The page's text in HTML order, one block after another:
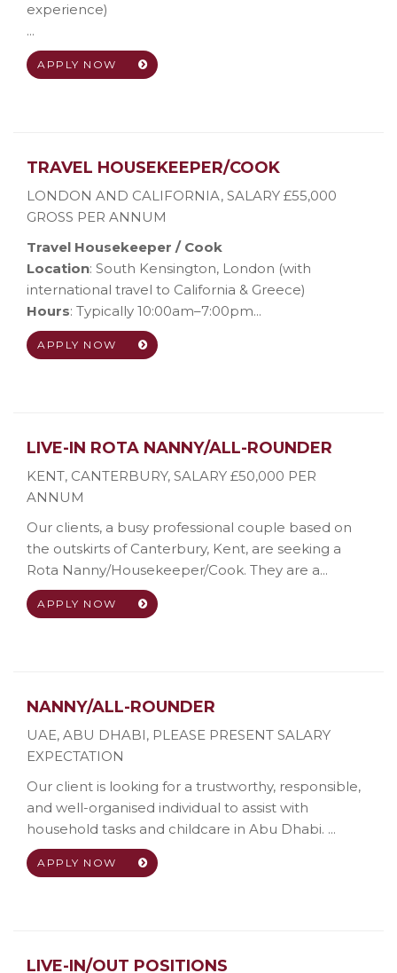
experience)
...
APPLY NOW
TRAVEL HOUSEKEEPER/COOK
LONDON AND CALIFORNIA, SALARY £55,000
GROSS PER ANNUM
Travel Housekeeper / Cook
Location: South Kensington, London (with
international travel to California & Greece)
Hours: Typically 10:00am–7:00pm...
APPLY NOW
LIVE-IN ROTA NANNY/ALL-ROUNDER
KENT, CANTERBURY, SALARY £50,000 PER
ANNUM
Our clients, a busy professional couple based on
the outskirts of Canterbury, Kent, are seeking a
Rota Nanny/Housekeeper/Cook. They are a...
APPLY NOW
NANNY/ALL-ROUNDER
UAE, ABU DHABI, PLEASE PRESENT SALARY
EXPECTATION
Our client is looking for a trustworthy, responsible,
and well-organised individual to assist with
household tasks and childcare in Abu Dhabi. ...
APPLY NOW
LIVE-IN/OUT POSITIONS